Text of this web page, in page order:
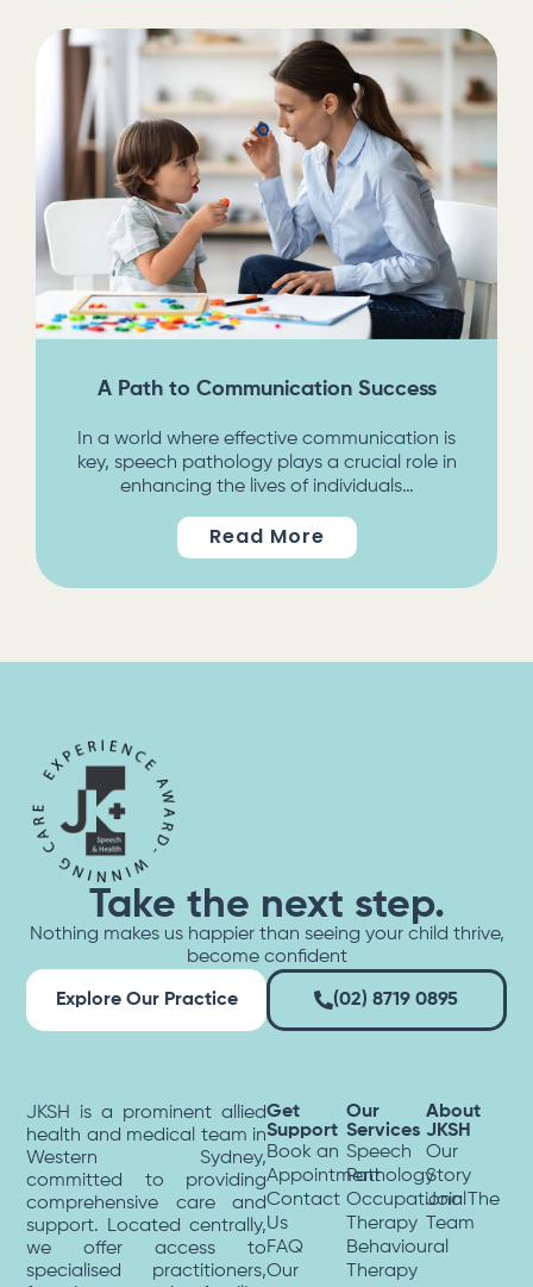
A Path to Communication Success
In a world where effective communication is
key, speech pathology plays a crucial role in
enhancing the lives of individuals…
Read More
Take the next step.
Nothing makes us happier than seeing your child thrive,
become confident
Explore Our Practice (02) 8719 0895
JKSH is a prominent allied
health and medical team in
Western Sydney,
committed to providing
comprehensive care and
support. Located centrally,
we offer access to
specialised practitioners,
Get
Support
Book an
Appointment
Contact
Us
FAQ
Our
Our
Services
Speech
Pathology
Occupational
Therapy
Behavioural
Therapy
About
JKSH
Our
Story
Join The
Team